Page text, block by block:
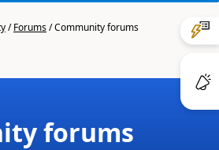
/Forums/Community forums
forums